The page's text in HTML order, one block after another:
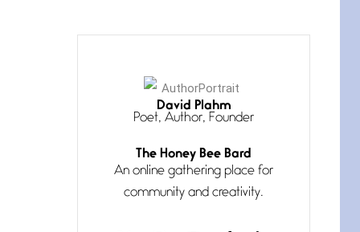
Pronouns (Weave me in)
David Plahm
Poet, Author, Founder
The Honey Bee Bard
An online gathering place for
community and creativity.